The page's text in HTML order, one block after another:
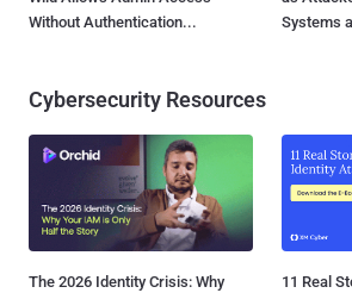
Without Authentication...
Systems
Cybersecurity Resources
The 2026 Identity Crisis: Why
11 Real